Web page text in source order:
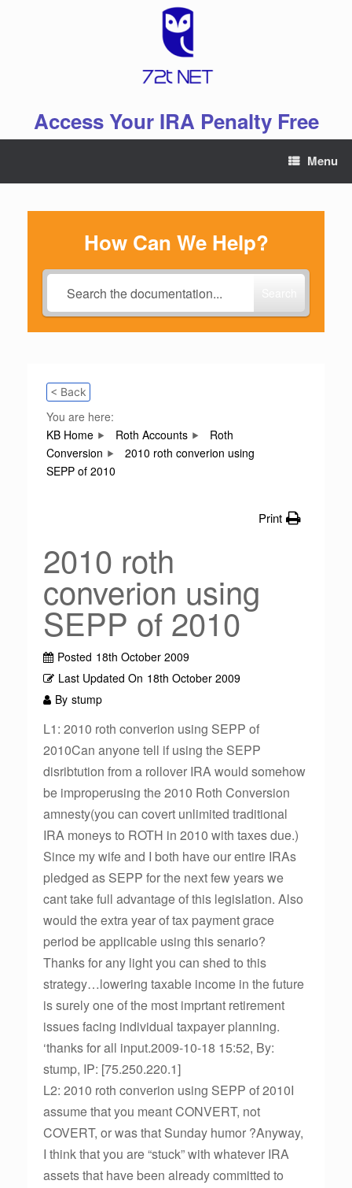
Access Your IRA Penalty Free
Menu
How Can We Help?
< Back
You are here:
KB Home
Roth Accounts
Roth
Conversion
2010 roth converion using
SEPP of 2010
Print
2010 roth
converion using
SEPP of 2010
Posted 18th October 2009
Last Updated On 18th October 2009
By stump
L1: 2010 roth converion using SEPP of
2010Can anyone tell if using the SEPP
disribtution from a rollover IRA would somehow
be improperusing the 2010 Roth Conversion
amnesty(you can covert unlimited traditional
IRA moneys to ROTH in 2010 with taxes due.)
Since my wife and I both have our entire IRAs
pledged as SEPP for the next few years we
cant take full advantage of this legislation. Also
would the extra year of tax payment grace
period be applicable using this senario?
Thanks for any light you can shed to this
strategy…lowering taxable income in the future
is surely one of the most imprtant retirement
issues facing individual taxpayer planning.
‘thanks for all input.2009-10-18 15:52, By:
stump, IP: [75.250.220.1]
L2: 2010 roth converion using SEPP of 2010I
assume that you meant CONVERT, not
COVERT, or was that Sunday humor ?Anyway,
I think that you are “stuck” with whatever IRA
assets that have been already committed to